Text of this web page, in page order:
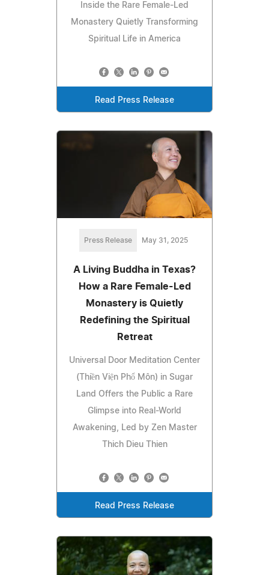
Inside the Rare Female-Led
Monastery Quietly Transforming
Spiritual Life in America
Read Press Release
Press Release May 31, 2025
A Living Buddha in Texas?
How a Rare Female-Led
Monastery is Quietly
Redefining the Spiritual
Retreat
Universal Door Meditation Center
(Thiền Viện Phổ Môn) in Sugar
Land Offers the Public a Rare
Glimpse into Real-World
Awakening, Led by Zen Master
Thich Dieu Thien
Read Press Release